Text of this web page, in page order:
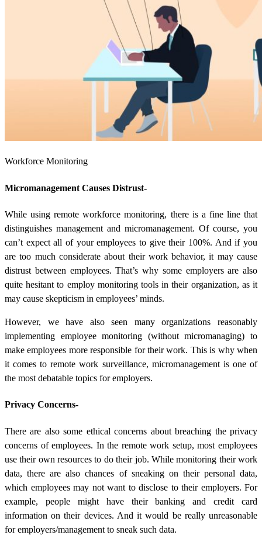
Workforce Monitoring
Micromanagement Causes Distrust-
While using remote workforce monitoring, there is a fine line that
distinguishes management and micromanagement. Of course, you
can’t expect all of your employees to give their 100%. And if you
are too much considerate about their work behavior, it may cause
distrust between employees. That’s why some employers are also
quite hesitant to employ monitoring tools in their organization, as it
may cause skepticism in employees’ minds.
However, we have also seen many organizations reasonably
implementing employee monitoring (without micromanaging) to
make employees more responsible for their work. This is why when
it comes to remote work surveillance, micromanagement is one of
the most debatable topics for employers.
Privacy Concerns-
There are also some ethical concerns about breaching the privacy
concerns of employees. In the remote work setup, most employees
use their own resources to do their job. While monitoring their work
data, there are also chances of sneaking on their personal data,
which employees may not want to disclose to their employers. For
example, people might have their banking and credit card
information on their devices. And it would be really unreasonable
for employers/management to sneak such data.